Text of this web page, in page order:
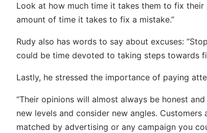
Look at how much time it takes them to fix
amount of time it takes to fix a mistake.”
Rudy also has words to say about excuses:
could be time devoted to taking steps towards
Lastly, he stressed the importance of paying
“Their opinions will almost always be honest
new levels and consider new angles.
matched by advertising or any campaign you